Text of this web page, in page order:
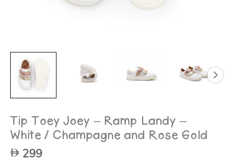
Tip Toey Joey – Ramp Landy –
White / Champagne and Rose Gold
299